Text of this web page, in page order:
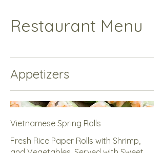
Restaurant Menu
Appetizers
Vietnamese Spring Rolls
Fresh Rice Paper Rolls with Shrimp,